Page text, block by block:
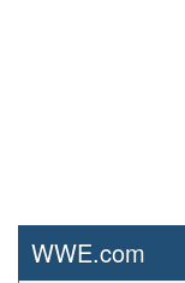
WWE.com